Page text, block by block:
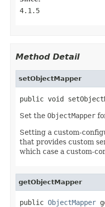
4.1.5
Method Detail
setObjectMapper
public void
Set the ObjectMapper
Setting a custom-
that provides custom
which case a custom-
getObjectMapper
public ObjectMapper